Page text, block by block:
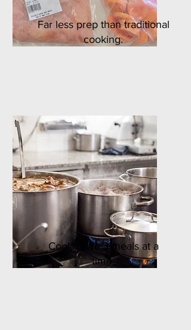
Far less prep than traditional
cooking.
Cook up to 3 meals at a
time.